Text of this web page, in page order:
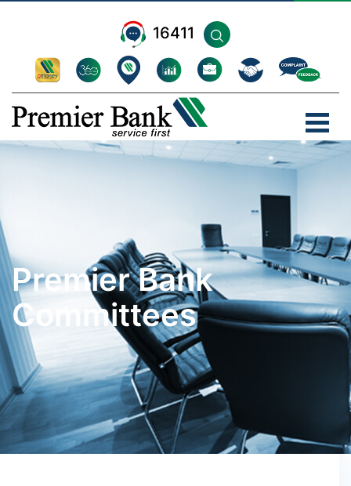
16411
Premier Bank
Committees